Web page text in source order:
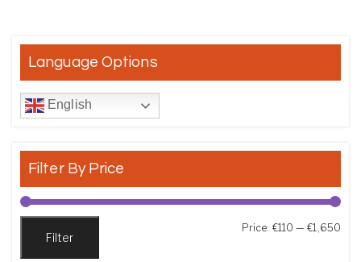
Language Options
English
Filter By Price
Filter
Price: €110 —€1,650